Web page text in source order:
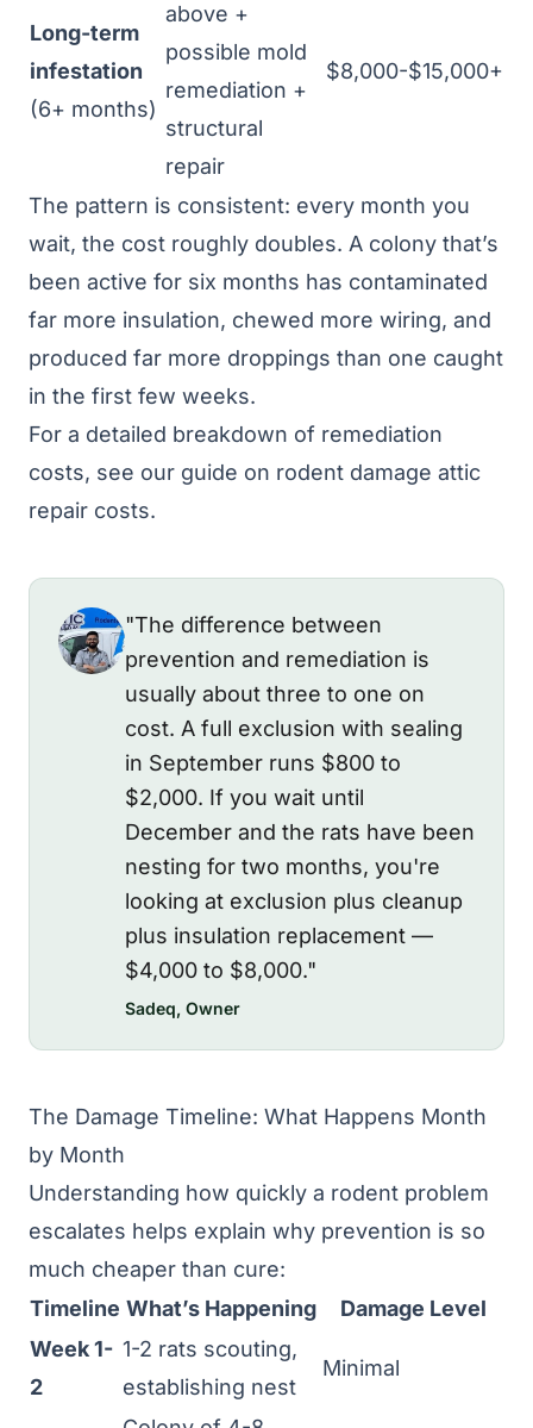
Long-term
infestation
(6+ months)
above +
possible mold
remediation +
structural
repair
$8,000-$15,000+
The pattern is consistent: every month you
wait, the cost roughly doubles. A colony that’s
been active for six months has contaminated
far more insulation, chewed more wiring, and
produced far more droppings than one caught
in the first few weeks.
For a detailed breakdown of remediation
costs, see our guide on rodent damage attic
repair costs.
"The difference between
prevention and remediation is
usually about three to one on
cost. A full exclusion with sealing
in September runs $800 to
$2,000. If you wait until
December and the rats have been
nesting for two months, you're
looking at exclusion plus cleanup
plus insulation replacement —
$4,000 to $8,000."
Sadeq, Owner
The Damage Timeline: What Happens Month
by Month
Understanding how quickly a rodent problem
escalates helps explain why prevention is so
much cheaper than cure:
Timeline What’s Happening
Damage Level
Week 1-
2
1-2 rats scouting,
establishing nest
Minimal